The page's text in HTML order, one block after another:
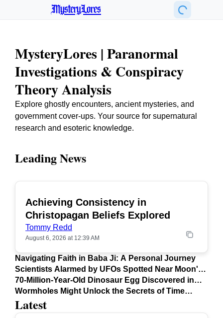
MysteryLores
MysteryLores | Paranormal
Investigations & Conspiracy
Theory Analysis
Explore ghostly encounters, ancient mysteries, and
government cover-ups. Your source for supernatural
research and esoteric knowledge.
Latest
Leading News
Achieving Consistency in
Christopagan Beliefs Explored
Tommy Redd
August 6, 2026 at 12:39 AM
Navigating Faith in Baba Ji: A Personal Journey
Scientists Alarmed by UFOs Spotted Near Moon's
Surface
70-Million-Year-Old Dinosaur Egg Discovered in
Argentina
Wormholes Might Unlock the Secrets of Time
Travel